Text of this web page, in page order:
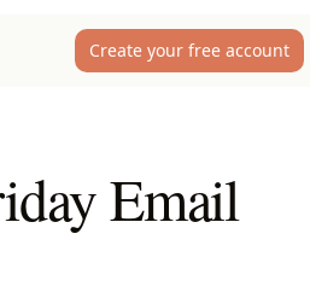
Create your free account
Email